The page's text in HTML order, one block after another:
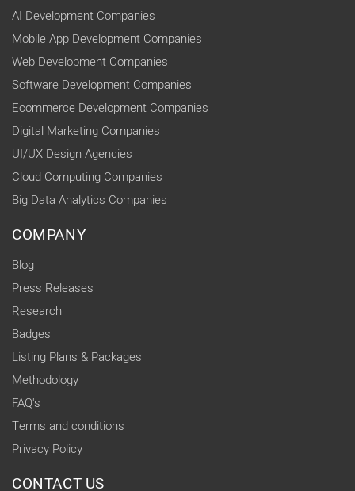
AI Development Companies
Mobile App Development Companies
Web Development Companies
Software Development Companies
Ecommerce Development Companies
Digital Marketing Companies
UI/UX Design Agencies
Cloud Computing Companies
Big Data Analytics Companies
COMPANY
Blog
Press Releases
Research
Badges
Listing Plans & Packages
Methodology
FAQ's
Terms and conditions
Privacy Policy
CONTACT US